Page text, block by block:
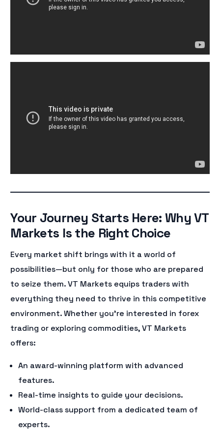
Your Journey Starts Here: Why VT
Markets Is the Right Choice
Every market shift brings with it a world of
possibilities—but only for those who are prepared
to seize them. VT Markets equips traders with
everything they need to thrive in this competitive
environment. Whether you’re interested in forex
trading or exploring commodities, VT Markets
offers:
An award-winning platform with advanced
features.
Real-time insights to guide your decisions.
World-class support from a dedicated team of
experts.